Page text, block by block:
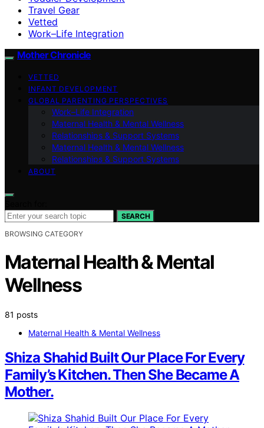
Travel Gear
Vetted
Work–Life Integration
Mother Chronicle
VETTED
INFANT DEVELOPMENT
GLOBAL PARENTING PERSPECTIVES
Work–Life Integration
Maternal Health & Mental Wellness
Relationships & Support Systems
Maternal Health & Mental Wellness
Relationships & Support Systems
ABOUT
SEARCH
BROWSING CATEGORY
Maternal Health & Mental
Wellness
81 posts
Maternal Health & Mental Wellness
Shiza Shahid Built Our Place For Every
Family’s Kitchen. Then She Became A
Mother.